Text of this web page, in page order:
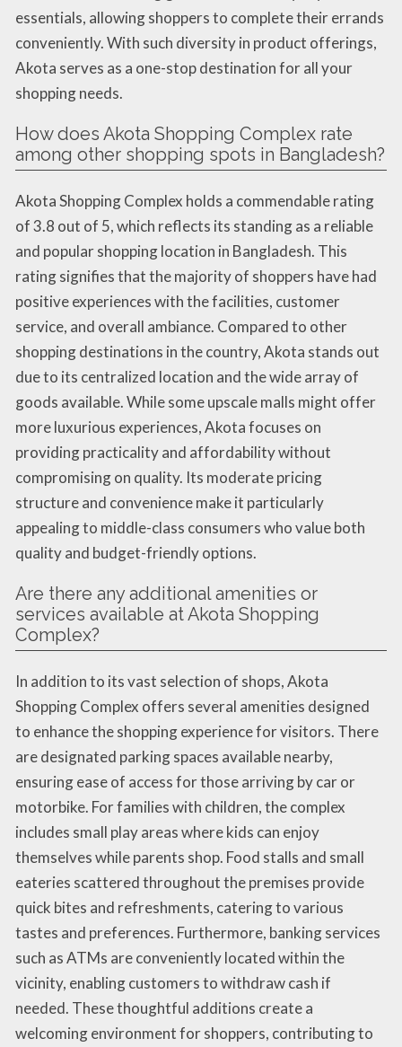
essentials, allowing shoppers to complete their errands
conveniently. With such diversity in product offerings,
Akota serves as a one-stop destination for all your
shopping needs.
How does Akota Shopping Complex rate
among other shopping spots in Bangladesh?
Akota Shopping Complex holds a commendable rating
of 3.8 out of 5, which reflects its standing as a reliable
and popular shopping location in Bangladesh. This
rating signifies that the majority of shoppers have had
positive experiences with the facilities, customer
service, and overall ambiance. Compared to other
shopping destinations in the country, Akota stands out
due to its centralized location and the wide array of
goods available. While some upscale malls might offer
more luxurious experiences, Akota focuses on
providing practicality and affordability without
compromising on quality. Its moderate pricing
structure and convenience make it particularly
appealing to middle-class consumers who value both
quality and budget-friendly options.
Are there any additional amenities or
services available at Akota Shopping
Complex?
In addition to its vast selection of shops, Akota
Shopping Complex offers several amenities designed
to enhance the shopping experience for visitors. There
are designated parking spaces available nearby,
ensuring ease of access for those arriving by car or
motorbike. For families with children, the complex
includes small play areas where kids can enjoy
themselves while parents shop. Food stalls and small
eateries scattered throughout the premises provide
quick bites and refreshments, catering to various
tastes and preferences. Furthermore, banking services
such as ATMs are conveniently located within the
vicinity, enabling customers to withdraw cash if
needed. These thoughtful additions create a
welcoming environment for shoppers, contributing to